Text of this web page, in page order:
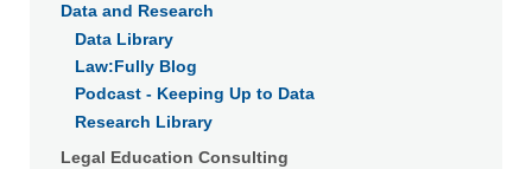
Data and Research
Data Library
Law:Fully Blog
Podcast - Keeping Up to Data
Research Library
Legal Education Consulting